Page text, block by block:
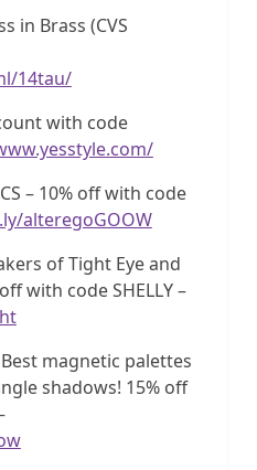
in Brass (CVS
14tau/
with code
– 10% off with code
alteregoGOOW
of Tight Eye and
with code SHELLY –
Best magnetic palettes
shadows! 15% off